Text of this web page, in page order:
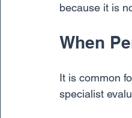
because it is
When
It is common
specialist